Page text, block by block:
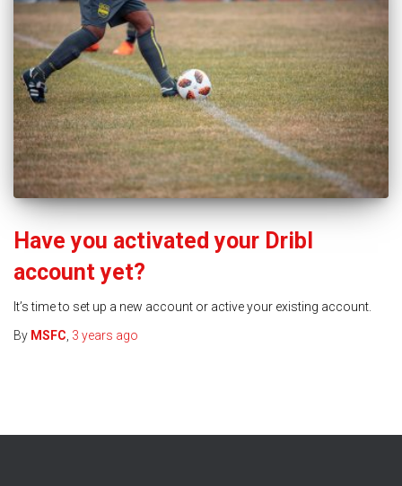
Have you activated your Dribl
account yet?
It’s time to set up a new account or active your existing account.
By MSFC 3 years ago